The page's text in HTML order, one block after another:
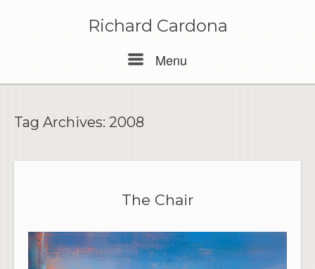
Richard Cardona
Menu
Tag Archives: 2008
The Chair